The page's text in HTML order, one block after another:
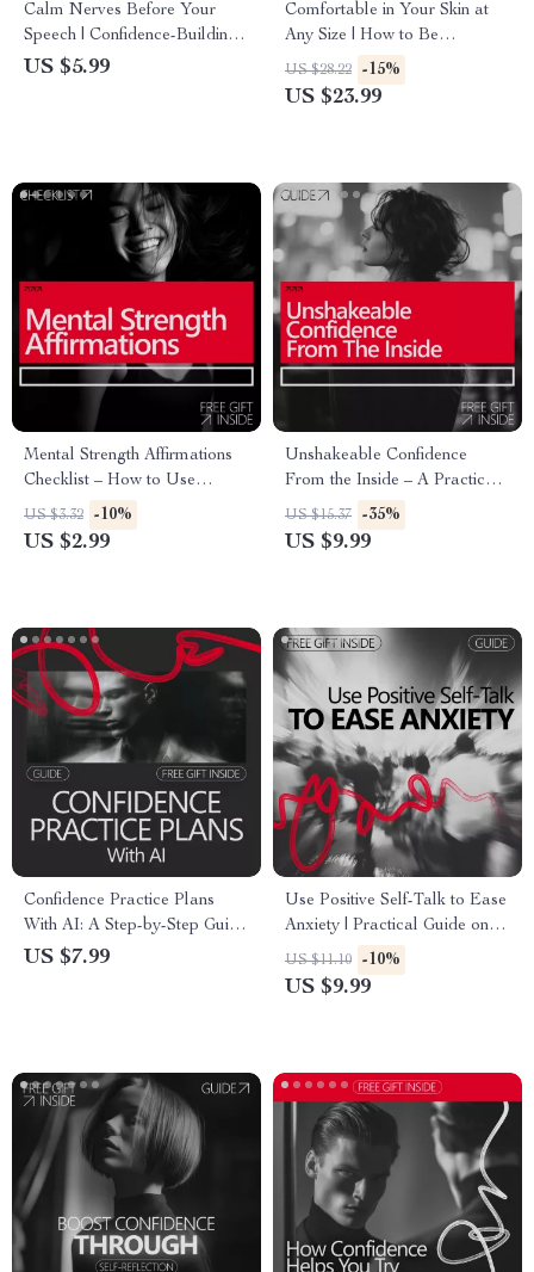
Calm Nerves Before Your
Speech | Confidence-Building
Guide for Mental Rehearsal
US $5.99
Comfortable in Your Skin at
Any Size | How to Be
Confident With Your Weight |
Body Confidence eBook &
US $28.22 -15%
US $23.99
Mental Strength Affirmations
Checklist – How to Use
Affirmations for Mental
Strength, Confidence, Calm &
US $3.32 -10%
US $2.99
Unshakeable Confidence
From the Inside – A Practical
Guide on How to Build
Confidence Through Mental
US $15.37 -35%
US $9.99
Confidence Practice Plans
With AI: A Step-by-Step Guide
to Building Unstoppable
US $7.99
Use Positive Self-Talk to Ease
Anxiety | Practical Guide on
how to do positive self-talk for
anxiety | Calm Your Mind
US $11.10 -10%
US $9.99